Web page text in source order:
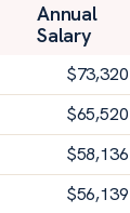
Annual
Salary
$73,320
$65,520
$58,136
$56,139